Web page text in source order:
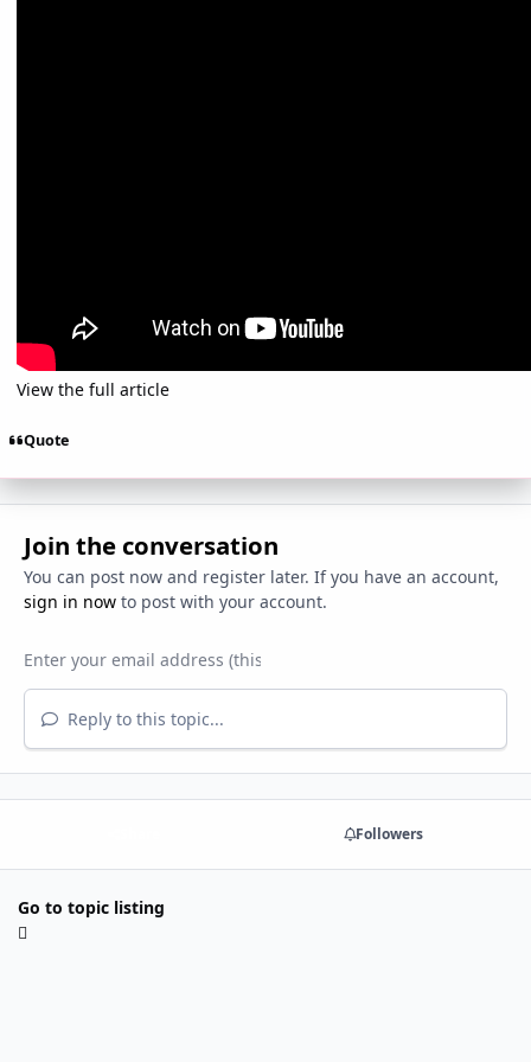
View the full article
Quote
Join the conversation
You can post now and register later. If you have an account,
sign in nowto post with your account.
Reply to this topic...
Followers
Go to topic listing